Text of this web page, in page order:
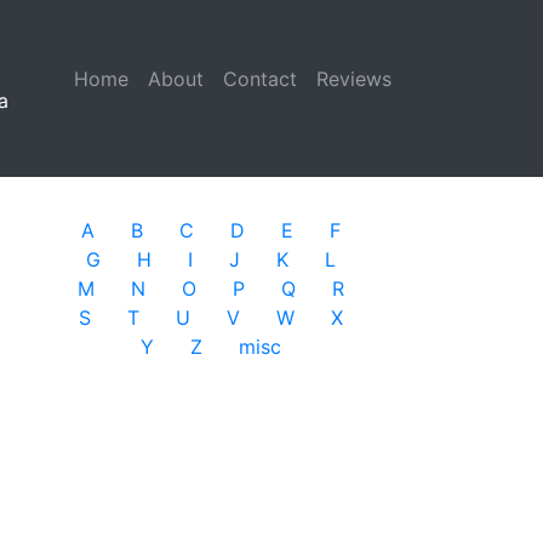
Home (current)
About Contact
Reviews
A B C D E
F
G
H I J K
L
M
N O P Q
R
S
T U V W
X
Y
Z misc